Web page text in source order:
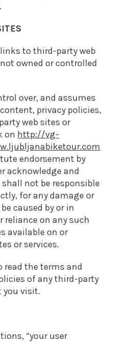
to third-party web
owned or controlled
over, and assumes
privacy policies,
web sites or
on http://vg-
endorsement by
acknowledge and
not be responsible
for any damage or
caused by or in
on any such
available on or
or services.
read the terms and
of any third-party
you visit.
“your user